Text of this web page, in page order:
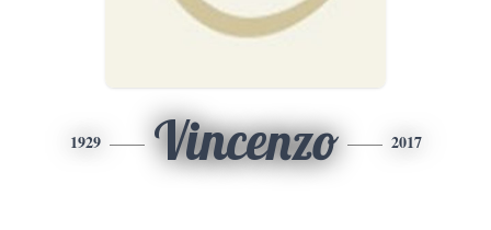
1929 Vincenzo 2017